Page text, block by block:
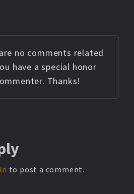
no comments related
have a special honor
Thanks!
to post a comment.